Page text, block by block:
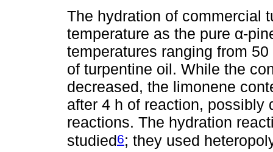
The hydration of commercial
temperature as the pure α-
temperatures ranging from
of turpentine oil. While the
decreased, the limonene
after 4 h of reaction, possibly
reactions. The hydration
studied6; they used